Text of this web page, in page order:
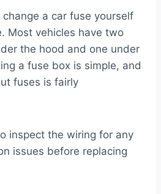
a car fuse yourself
Most vehicles have two
the hood and one under
a fuse box is simple, and
fuses is fairly
inspect the wiring for any
issues before replacing